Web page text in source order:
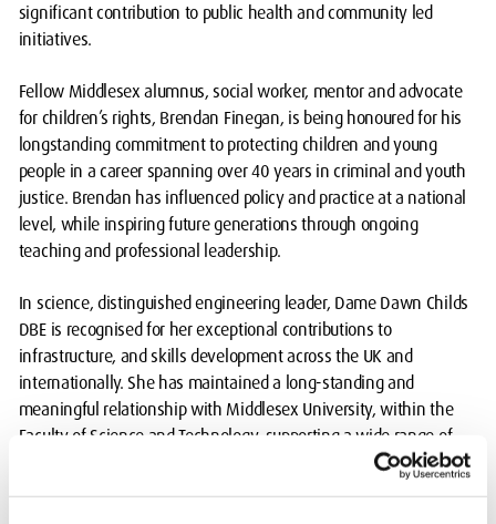
significant contribution to public health and community led
initiatives.
Fellow Middlesex alumnus, social worker, mentor and advocate
for children’s rights, Brendan Finegan, is being honoured for his
longstanding commitment to protecting children and young
people in a career spanning over 40 years in criminal and youth
justice. Brendan has influenced policy and practice at a national
level, while inspiring future generations through ongoing
teaching and professional leadership.
In science, distinguished engineering leader, Dame Dawn Childs
DBE is recognised for her exceptional contributions to
infrastructure, and skills development across the UK and
internationally. She has maintained a long-standing and
meaningful relationship with Middlesex University, within the
Faculty of Science and Technology, supporting a wide range of